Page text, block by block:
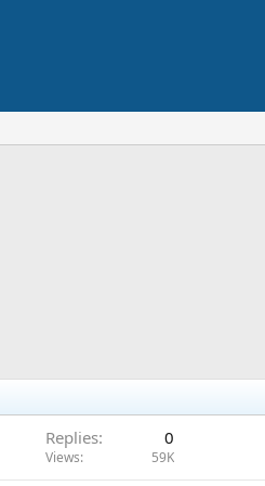
Replies 0
Views 59K